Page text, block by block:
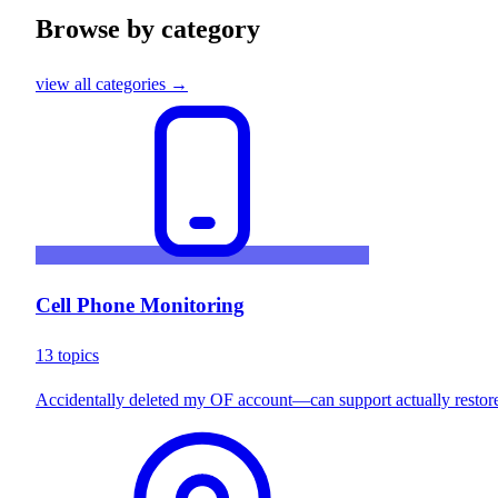
Browse by category
view all categories →
Cell Phone Monitoring
13 topics
Accidentally deleted my OF account—can support actually